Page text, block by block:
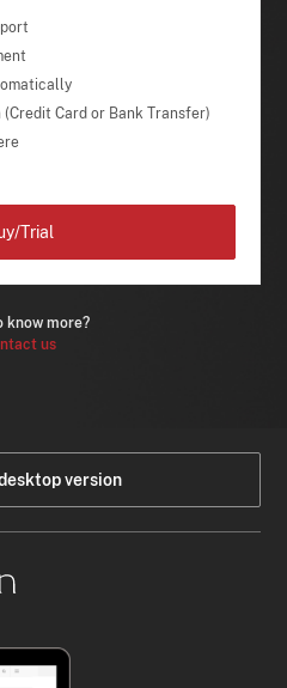
Card or Bank Transfer)
know more?
us
Trial
version